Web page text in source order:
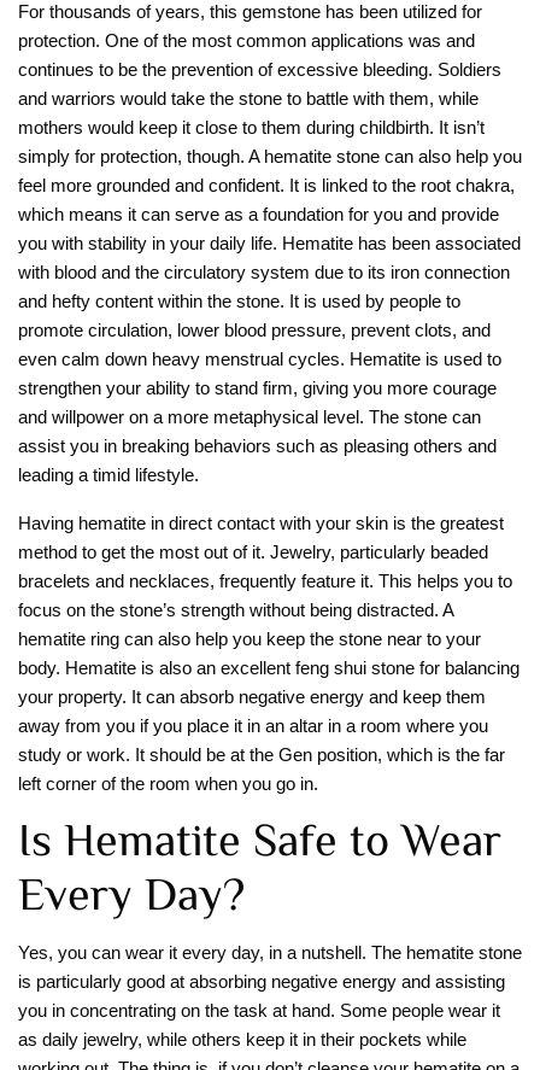
For thousands of years, this gemstone has been utilized for
protection. One of the most common applications was and
continues to be the prevention of excessive bleeding. Soldiers
and warriors would take the stone to battle with them, while
mothers would keep it close to them during childbirth. It isn’t
simply for protection, though. A hematite stone can also help you
feel more grounded and confident. It is linked to the root chakra,
which means it can serve as a foundation for you and provide
you with stability in your daily life. Hematite has been associated
with blood and the circulatory system due to its iron connection
and hefty content within the stone. It is used by people to
promote circulation, lower blood pressure, prevent clots, and
even calm down heavy menstrual cycles. Hematite is used to
strengthen your ability to stand firm, giving you more courage
and willpower on a more metaphysical level. The stone can
assist you in breaking behaviors such as pleasing others and
leading a timid lifestyle.
Having hematite in direct contact with your skin is the greatest
method to get the most out of it. Jewelry, particularly beaded
bracelets and necklaces, frequently feature it. This helps you to
focus on the stone’s strength without being distracted. A
hematite ring can also help you keep the stone near to your
body. Hematite is also an excellent feng shui stone for balancing
your property. It can absorb negative energy and keep them
away from you if you place it in an altar in a room where you
study or work. It should be at the Gen position, which is the far
left corner of the room when you go in.
Is Hematite Safe to Wear
Every Day?
Yes, you can wear it every day, in a nutshell. The hematite stone
is particularly good at absorbing negative energy and assisting
you in concentrating on the task at hand. Some people wear it
as daily jewelry, while others keep it in their pockets while